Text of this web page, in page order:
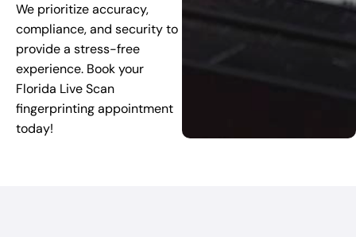
We prioritize accuracy,
compliance, and security to
provide a stress-free
experience. Book your
Florida Live Scan
fingerprinting appointment
today!